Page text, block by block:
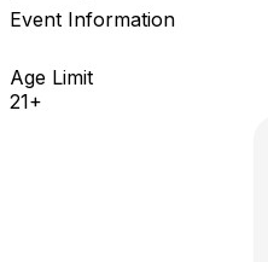
Event Information
Age Limit
21+